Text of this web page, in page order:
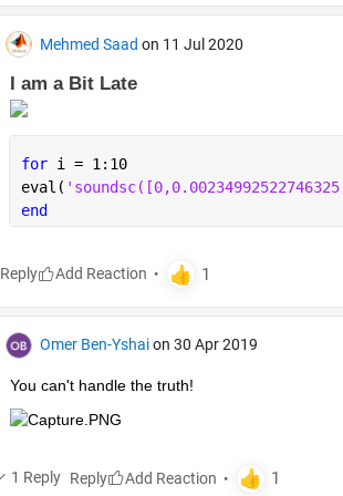
Mehmed Saad on 11 Jul 2020
I am a Bit Late
for i = 1:10
eval(
end
Reply
Omer Ben-Yshai on 30 Apr 2019
You can't handle the truth!
1 Reply Reply